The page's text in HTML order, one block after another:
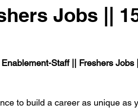
Interview Preparation
Jobs ||
Staff || Freshers Jobs
to build a career as unique as